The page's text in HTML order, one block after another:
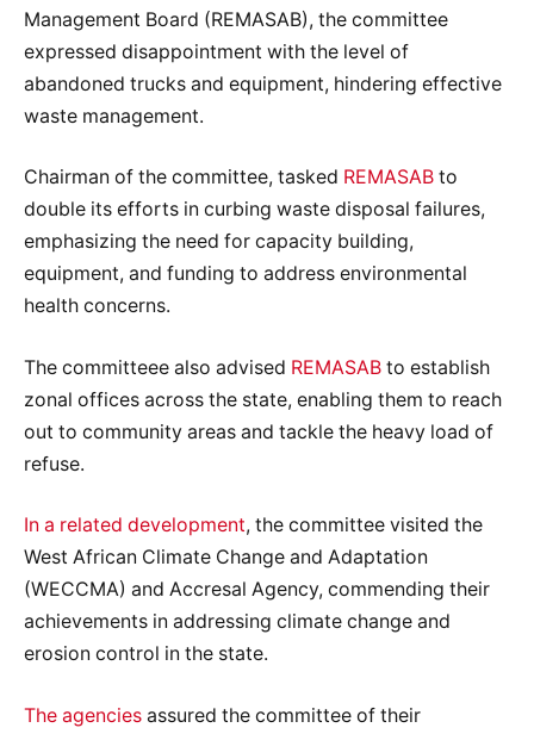
Management Board (REMASAB), the committee
expressed disappointment with the level of
abandoned trucks and equipment, hindering effective
waste management.
Chairman of the committee, tasked REMASAB to
double its efforts in curbing waste disposal failures,
emphasizing the need for capacity building,
equipment, and funding to address environmental
health concerns.
The committeee also advised REMASAB to establish
zonal offices across the state, enabling them to reach
out to community areas and tackle the heavy load of
refuse.
In a related development, the committee visited the
West African Climate Change and Adaptation
(WECCMA) and Accresal Agency, commending their
achievements in addressing climate change and
erosion control in the state.
The agencies assured the committee of their